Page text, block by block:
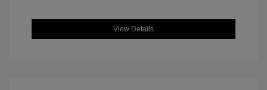
View Details